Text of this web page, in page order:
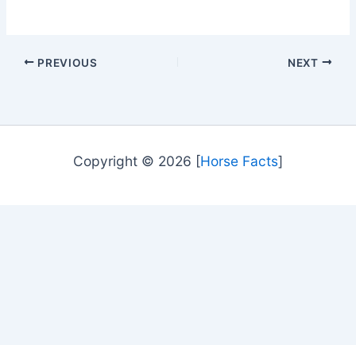
PREVIOUS NEXT
Copyright © 2026 [Horse Facts]